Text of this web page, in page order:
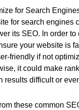
for Search
for search engines
its SEO. In order to
your website is
friendly if not
it could make
results difficult or
these common